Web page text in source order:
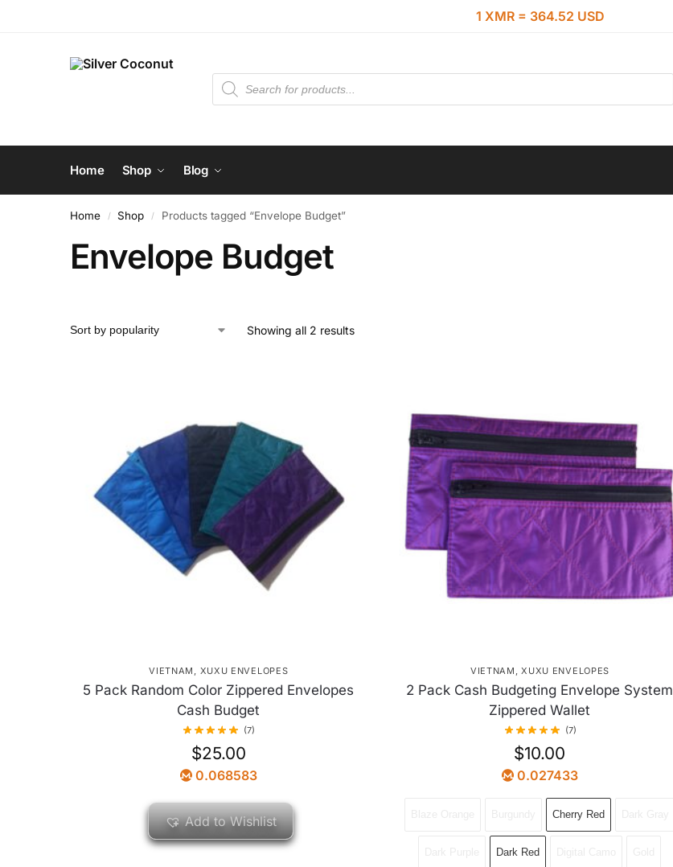
1 XMR = 364.52 USD
Home Shop Blog
Home / Shop / Products tagged “Envelope Budget”
Envelope Budget
Showing all 2 results
VIETNAM XUXU ENVELOPES
5 Pack Random Color Zippered Envelopes
Cash Budget
(7)
$25.00
0.068583
Add to Wishlist
VIETNAM ,XUXU ENVELOPES
2 Pack Cash Budgeting Envelope System
Zippered Wallet
(7)
$10.00
0.027433
Cherry Red
Dark Red